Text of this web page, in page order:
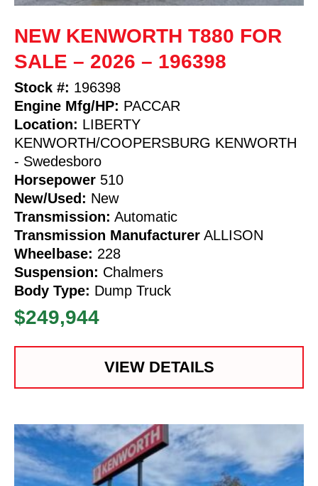
NEW KENWORTH T880 FOR
SALE – 2026 – 196398
Stock #: 196398
Engine Mfg/HP: PACCAR
Location: LIBERTY
KENWORTH/COOPERSBURG KENWORTH
- Swedesboro
Horsepower 510
New/Used: New
Transmission: Automatic
Transmission Manufacturer ALLISON
Wheelbase: 228
Suspension: Chalmers
Body Type: Dump Truck
$249,944
VIEW DETAILS